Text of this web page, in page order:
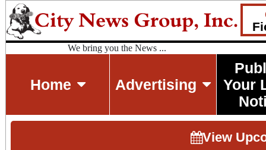
We bring you the News ...
Home Advertising
Your
View